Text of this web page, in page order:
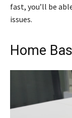
fast, you’ll be
issues.
Home